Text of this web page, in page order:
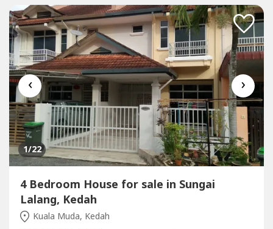
‹ ›
1/22
4 Bedroom House for sale in Sungai
Lalang, Kedah
Kuala Muda, Kedah